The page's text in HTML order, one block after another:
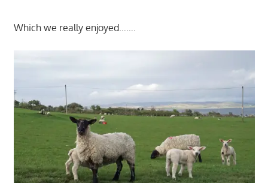
Which we really enjoyed…….